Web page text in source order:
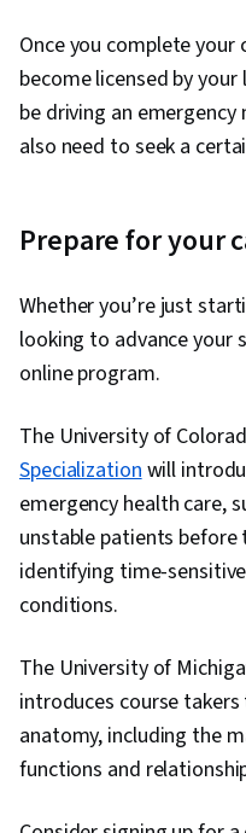
Once you complete
become licensed by
be driving an
also need to seek a
Prepare for your
Whether you’re just
looking to advance your
online program.
The University of
Specializationwill
emergency health care,
unstable patients
identifying time-
conditions.
The University of
introduces course
anatomy, including the
functions and